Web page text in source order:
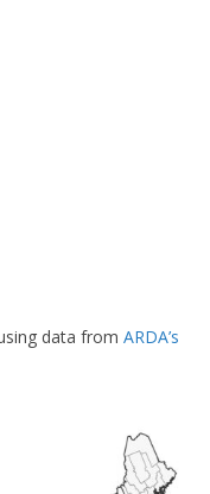
data from ARDA’s